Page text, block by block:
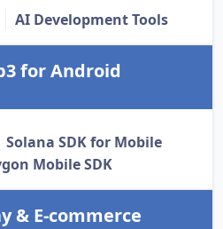
AI Development Tools
for Android
Solana SDK for Mobile
Mobile SDK
& E-commerce